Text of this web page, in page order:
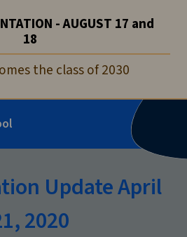
- AUGUST 17 and
18
the class of 2030
Update April
2020